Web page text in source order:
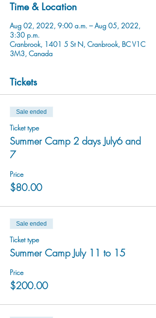
Time & Location
Aug 02, 2022, 9:00 a.m. – Aug 05, 2022,
3:30 p.m.
Cranbrook, 1401 5 St N, Cranbrook, BC V1C
3M3, Canada
Tickets
Sale ended
Ticket type
Summer Camp 2 days July6 and
7
Price
$80.00
Sale ended
Ticket type
Summer Camp July 11 to 15
Price
$200.00